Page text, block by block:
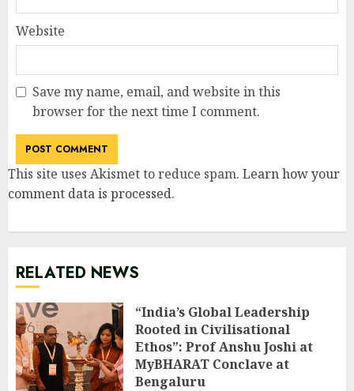
Website
Save my name, email, and website in this
browser for the next time I comment.
This site uses Akismet to reduce spam. Learn how your
comment data is processed.
RELATED NEWS
“India’s Global Leadership
Rooted in Civilisational
Ethos”: Prof Anshu Joshi at
MyBHARAT Conclave at
Bengaluru